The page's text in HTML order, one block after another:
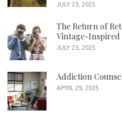
JULY 23, 2025
The Return of
Vintage-Inspired
JULY 23, 2025
Addiction
APRIL 29, 2025